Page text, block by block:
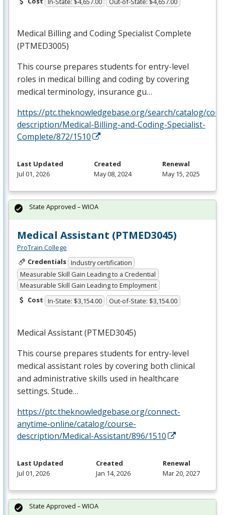
Medical Billing and Coding Specialist Complete
(PTMED3005)
This course prepares students for entry-level
roles in medical billing and coding by covering
medical terminology, insurance gu…
https://ptc.theknowledgebase.org/search/catalog/
description/Medical-Billing-and-Coding-Specialist-
Complete/872/1510
Last Updated
Jul 01, 2026
Created
May 08, 2024
Renewal
May 15, 2025
Medical Assistant (PTMED3045)
ProTrain College
Credentials Industry certification
Measurable Skill Gain Leading to a Credential
Measurable Skill Gain Leading to Employment
Cost In-State: $3,154.00 Out-of-State: $3,154.00
Medical Assistant (PTMED3045)
This course prepares students for entry-level
medical assistant roles by covering both clinical
and administrative skills used in healthcare
settings. Stude…
https://ptc.theknowledgebase.org/connect-
anytime-online/catalog/course-
description/Medical-Assistant/896/1510
State Approved – WIOA
Last Updated
Jul 01, 2026
Created
Jan 14, 2026
Renewal
Mar 20, 2027
State Approved – WIOA